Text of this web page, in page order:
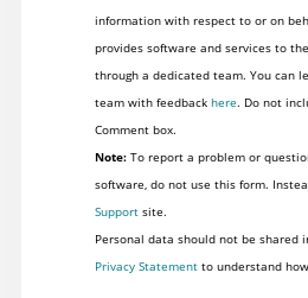
information with respect to or on
provides software and services to
through a dedicated team. You can learn more and contact the
team with feedback here. Do not
Comment box.
Note:To report a problem or
software, do not use this form.
Supportsite.
Personal data should not be shared
Privacy Statementto understand